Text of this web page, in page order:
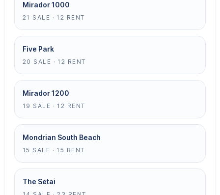
Mirador 1000
21 SALE · 12 RENT
Five Park
20 SALE · 12 RENT
Mirador 1200
19 SALE · 12 RENT
Mondrian South Beach
15 SALE · 15 RENT
The Setai